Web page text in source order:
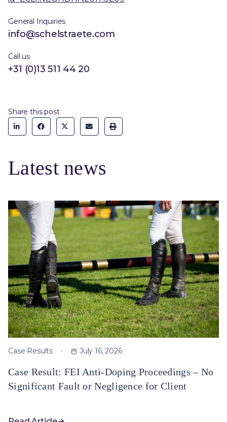
General Inquiries
info@schelstraete.com
Call us
+31 (0)13 511 44 20
Share this post
Latest news
Case Results July 16, 2026
Case Result: FEI Anti-Doping Proceedings – No
Significant Fault or Negligence for Client